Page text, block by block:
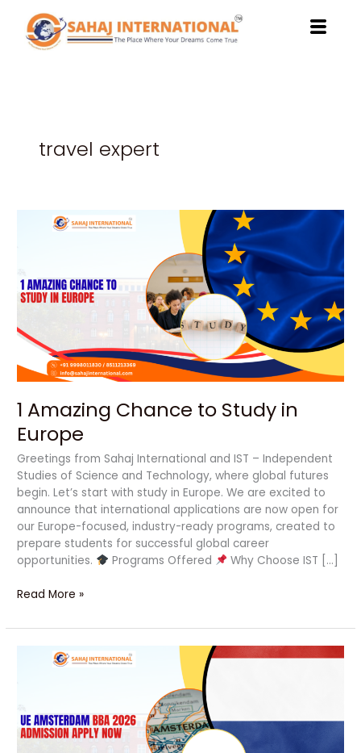
content
travel expert
1 Amazing Chance to Study in
Europe
Greetings from Sahaj International and IST – Independent
Studies of Science and Technology, where global futures
begin. Let’s start with study in Europe. We are excited to
announce that international applications are now open for
our Europe-focused, industry-ready programs, created to
prepare students for successful global career
opportunities.
Programs Offered Why Choose IST […]
Amazing
Study
in
Read More »
Amsterdam
Admission
Apply